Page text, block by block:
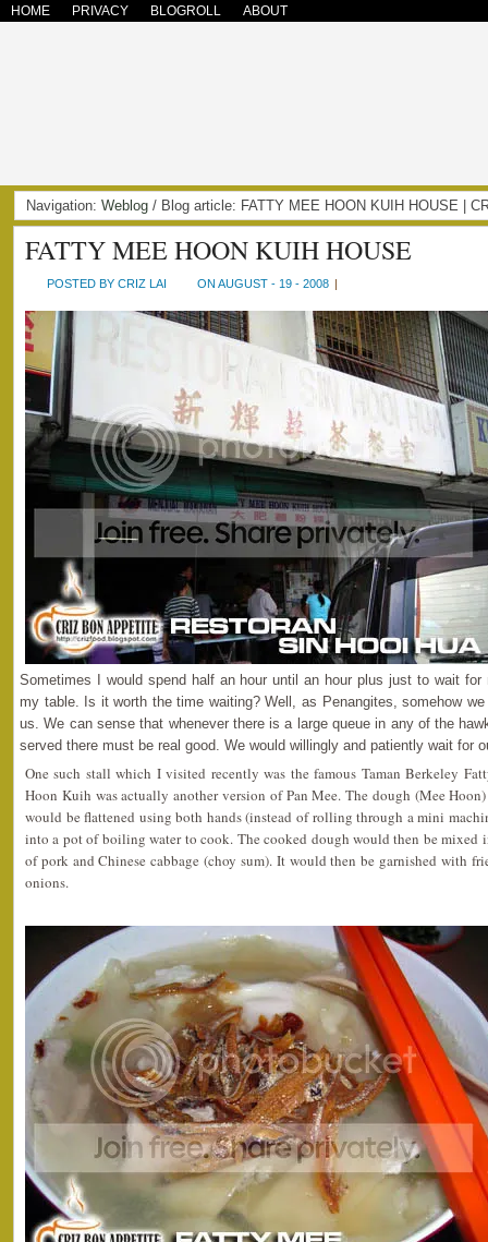
HOME PRIVACY BLOGROLL ABOUT
Navigation: Weblog / Blog article: FATTY MEE HOON KUIH HOUSE |
FATTY MEE HOON KUIH HOUSE
POSTED BY CRIZ LAI ON AUGUST - 19 - 2008 |
Sometimes I would spend half an hour until an hour plus just to wait
my table. Is it worth the time waiting? Well, as Penangites, somehow
us. We can sense that whenever there is a large queue in any of the
served there must be real good. We would willingly and patiently wait for
One such stall which I visited recently was the famous Taman Berkeley
Hoon Kuih was actually another version of Pan Mee. The dough (Mee
would be flattened using both hands (instead of rolling through a mini
into a pot of boiling water to cook. The cooked dough would then be mixed
of pork and Chinese cabbage (choy sum). It would then be garnished with
onions.